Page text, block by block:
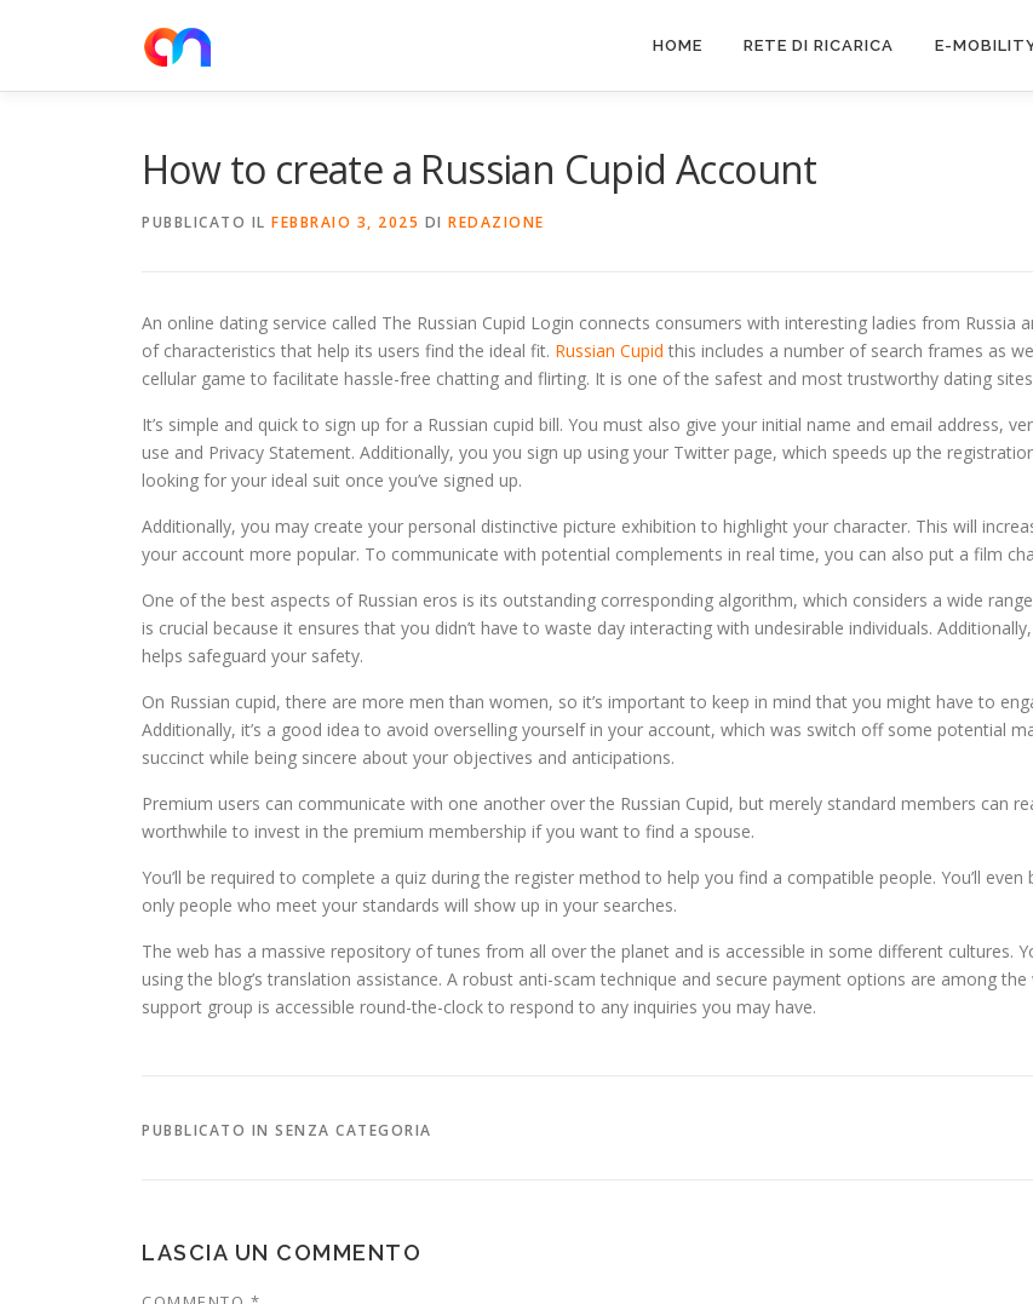
HOME RETE DI RICARICA E-
How to create a Russian Cupid Account
PUBBLICATO IL FEBBRAIO 3, 2025 DI REDAZIONE
An online dating service called The Russian Cupid Login connects consumers with interesting ladies from
of characteristics that help its users find the ideal fit. Russian Cupid this includes a number of search frames as
cellular game to facilitate hassle-free chatting and flirting. It is one of the safest and most trustworthy dating
It’s simple and quick to sign up for a Russian cupid bill. You must also give your initial name and email address,
use and Privacy Statement. Additionally, you you sign up using your Twitter page, which speeds up the
looking for your ideal suit once you’ve signed up.
Additionally, you may create your personal distinctive picture exhibition to highlight your character. This will
your account more popular. To communicate with potential complements in real time, you can also put a film
One of the best aspects of Russian eros is its outstanding corresponding algorithm, which considers a wide
is crucial because it ensures that you didn’t have to waste day interacting with undesirable individuals.
helps safeguard your safety.
On Russian cupid, there are more men than women, so it’s important to keep in mind that you might have to
Additionally, it’s a good idea to avoid overselling yourself in your account, which was switch off some potential
succinct while being sincere about your objectives and anticipations.
Premium users can communicate with one another over the Russian Cupid, but merely standard members can
worthwhile to invest in the premium membership if you want to find a spouse.
You’ll be required to complete a quiz during the register method to help you find a compatible people. You’ll
only people who meet your standards will show up in your searches.
The web has a massive repository of tunes from all over the planet and is accessible in some different cultures.
using the blog’s translation assistance. A robust anti-scam technique and secure payment options are among the
support group is accessible round-the-clock to respond to any inquiries you may have.
PUBBLICATO IN SENZA CATEGORIA
LASCIA UN COMMENTO